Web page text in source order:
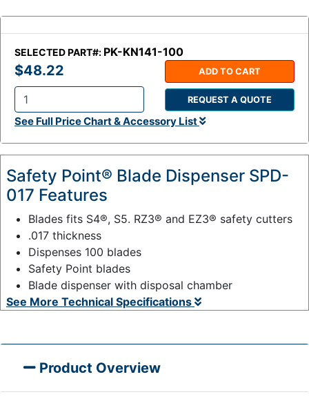
SELECTED PART#: PK-KN141-100
$48.22
Q
t
y
:
ADD TO CART
REQUEST A QUOTE
See Full Price Chart & Accessory List
Safety Point® Blade Dispenser SPD-
017 Features
Blades fits S4®, S5. RZ3® and EZ3® safety cutters
.017 thickness
Dispenses 100 blades
Safety Point blades
Blade dispenser with disposal chamber
See More Technical Specifications
Product Overview